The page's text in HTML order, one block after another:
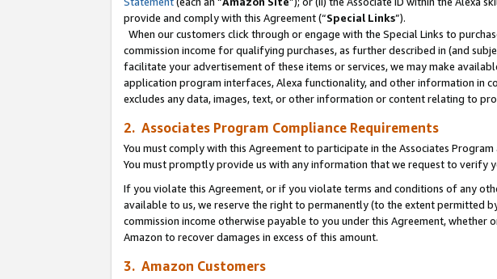
provide and comply with this Agreement (“Special Links”).
When our customers click through or engage with the Special Links to
commission income for qualifying purchases, as further described in (and
facilitate your advertisement of these items or services, we may make
application program interfaces, Alexa functionality, and other information in
excludes any data, images, text, or other information or content relating to
2. Associates Program Compliance Requirements
You must comply with this Agreement to participate in the Associates Program
You must promptly provide us with any information that we request to verify
If you violate this Agreement, or if you violate terms and conditions of any
available to us, we reserve the right to permanently (to the extent permitted
commission income otherwise payable to you under this Agreement,
Amazon to recover damages in excess of this amount.
3. Amazon Customers